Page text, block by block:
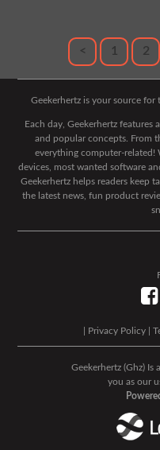
< 1 2
Geekerhertz is your source for
Each day, Geekerhertz features
and popular concepts. From
everything computer-related!
devices, most wanted software
Geekerhertz helps readers keep
the latest news, fun product
Privacy Policy
Geekerhertz (Ghz) Is
you as our